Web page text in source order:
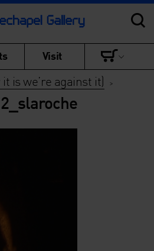
Visit
is we’re against it) >